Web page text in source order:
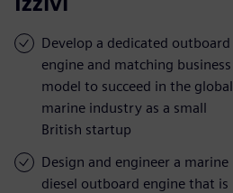
Develop a dedicated outboard
engine and matching business
model to succeed in the global
marine industry as a small
British startup
Design and engineer a marine
diesel outboard engine that is